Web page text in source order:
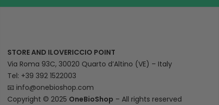
STORE AND ILOVERICCIO POINT
Via Roma 93C, 30020 Quarto d’Altino (VE) – Italy
Tel: +39 392 1522003
📧 info@onebioshop.com
Copyright © 2025 OneBioShop – All rights reserved